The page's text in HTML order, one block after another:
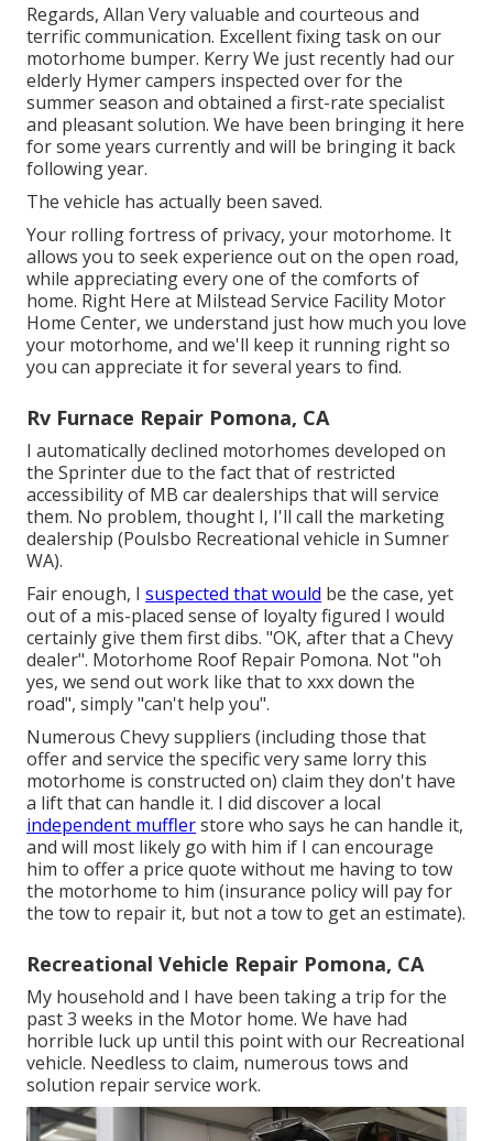
Regards, Allan Very valuable and courteous and
terrific communication. Excellent fixing task on our
motorhome bumper. Kerry We just recently had our
elderly Hymer campers inspected over for the
summer season and obtained a first-rate specialist
and pleasant solution. We have been bringing it here
for some years currently and will be bringing it back
following year.
The vehicle has actually been saved.
Your rolling fortress of privacy, your motorhome. It
allows you to seek experience out on the open road,
while appreciating every one of the comforts of
home. Right Here at Milstead Service Facility Motor
Home Center, we understand just how much you love
your motorhome, and we'll keep it running right so
you can appreciate it for several years to find.
Rv Furnace Repair Pomona, CA
I automatically declined motorhomes developed on
the Sprinter due to the fact that of restricted
accessibility of MB car dealerships that will service
them. No problem, thought I, I'll call the marketing
dealership (Poulsbo Recreational vehicle in Sumner
WA).
Fair enough, I suspected that would be the case, yet
out of a mis-placed sense of loyalty figured I would
certainly give them first dibs. "OK, after that a Chevy
dealer". Motorhome Roof Repair Pomona. Not "oh
yes, we send out work like that to xxx down the
road", simply "can't help you".
Numerous Chevy suppliers (including those that
offer and service the specific very same lorry this
motorhome is constructed on) claim they don't have
a lift that can handle it. I did discover a local
independent mufflerstore who says he can handle it,
and will most likely go with him if I can encourage
him to offer a price quote without me having to tow
the motorhome to him (insurance policy will pay for
the tow to repair it, but not a tow to get an estimate).
Recreational Vehicle Repair Pomona, CA
My household and I have been taking a trip for the
past 3 weeks in the Motor home. We have had
horrible luck up until this point with our Recreational
vehicle. Needless to claim, numerous tows and
solution repair service work.